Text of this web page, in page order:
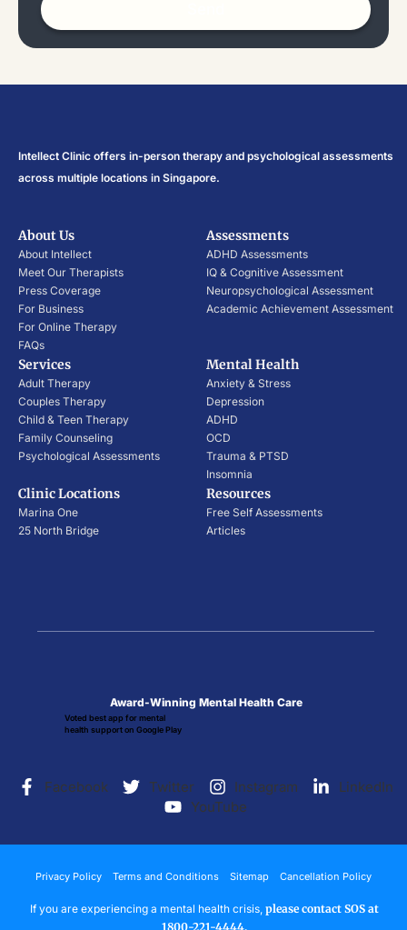
Intellect Clinic offers in-person therapy and psychological assessments
across multiple locations in Singapore.
About Us
About Intellect
Meet Our Therapists
Press Coverage
For Business
For Online Therapy
FAQs
Assessments
ADHD Assessments
IQ & Cognitive Assessment
Neuropsychological Assessment
Academic Achievement Assessment
Resources
Free Self Assessments
Articles
Services
Adult Therapy
Couples Therapy
Child & Teen Therapy
Family Counseling
Psychological Assessments
Mental Health
Anxiety & Stress
Depression
ADHD
OCD
Trauma & PTSD
Insomnia
Clinic Locations
Marina One
25 North Bridge
Facebook Twitter Instagram
LinkedIn
YouTube
Award-Winning Mental Health Care
Voted best app for mental
health support on Google Play
Privacy Policy Terms and Conditions Sitemap Cancellation Policy
If you are experiencing a mental health crisis, please contact SOS at
1800-221-4444.